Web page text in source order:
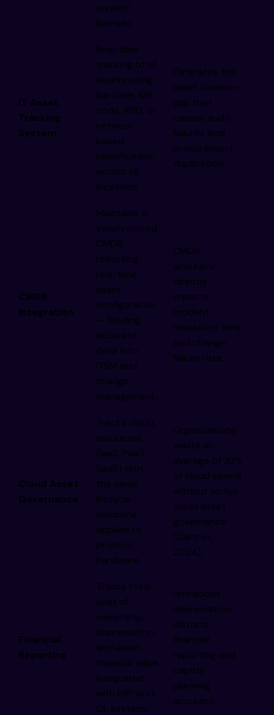
unused
licenses.
IT Asset
Tracking
System
Real-time
tracking of all
assets using
barcode, QR
code, RFID, or
network-
based
identification
across all
locations.
Eliminates the
asset location
gap that
causes audit
failures and
procurement
duplication.
CMDB
Integration
Maintains a
synchronized
CMDB
reflecting
real-time
asset
configuration
— feeding
accurate
data into
ITSM and
change
management.
CMDB
accuracy
directly
impacts
incident
resolution time
and change
failure rate.
Cloud Asset
Governance
Tracks cloud
resources
(IaaS, PaaS,
SaaS) with
the same
lifecycle
discipline
applied to
physical
hardware.
Organizations
waste an
average of 32%
of cloud spend
without active
cloud asset
governance
(Gartner,
2024).
Financial
Reporting
Tracks total
cost of
ownership,
depreciation,
and asset
financial value
integrated
with ERP and
GL systems.
Untracked
depreciation
distorts
financial
reporting and
capital
planning
accuracy.